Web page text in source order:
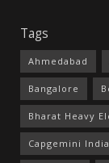
Tags
Ahmedabad
Bangalore
Bharat Heavy
Capgemini India